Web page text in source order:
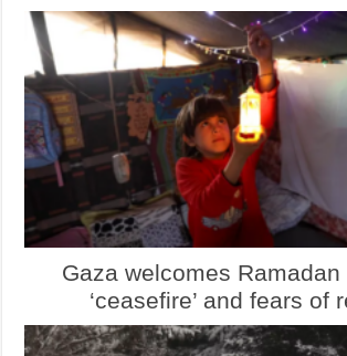
Gaza welcomes
‘ceasefire’ and fears of